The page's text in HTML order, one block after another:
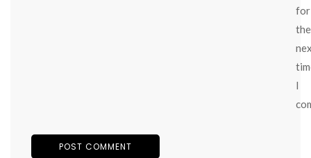
for
the
I